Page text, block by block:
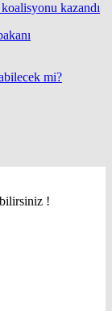
kazandı
mi?
!